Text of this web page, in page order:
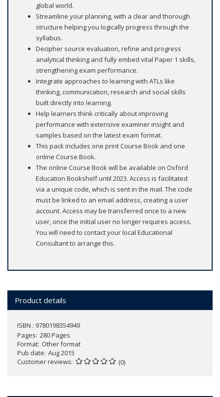
global world.
Streamline your planning, with a clear and thorough
structure helping you logically progress through the
syllabus.
Decipher source evaluation, refine and progress
analytical thinking and fully embed vital Paper 1 skills,
strengthening exam performance.
Integrate approaches to learning with ATLs like
thinking, communication, research and social skills
built directly into learning.
Help learners think critically about improving
performance with extensive examiner insight and
samples based on the latest exam format.
This pack includes one print Course Book and one
online Course Book.
The online Course Book will be available on Oxford
Education Bookshelf until 2023. Access is facilitated
via a unique code, which is sent in the mail. The code
must be linked to an email address, creating a user
account. Access may be transferred once to a new
user, once the initial user no longer requires access.
You will need to contact your local Educational
Consultant to arrange this.
Product details
ISBN : 9780198354949
Pages 280 Pages
Format Other format
Pub date Aug 2015
Customer reviews
(0)